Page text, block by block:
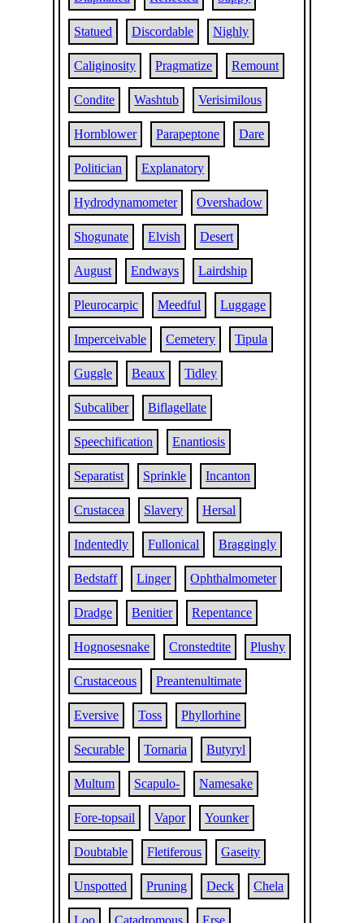
Statued Discordable Nighly
Caliginosity Pragmatize Remount
Condite Washtub Verisimilous
Hornblower Parapeptone Dare
Politician Explanatory
Hydrodynamometer Overshadow
Shogunate Elvish Desert
August Endways Lairdship
Pleurocarpic Meedful Luggage
Imperceivable Cemetery Tipula
Guggle Beaux Tidley
Subcaliber Biflagellate
Speechification Enantiosis
Separatist Sprinkle Incanton
Crustacea Slavery Hersal
Indentedly Fullonical Braggingly
Bedstaff Linger Ophthalmometer
Dradge Benitier Repentance
Hognosesnake Cronstedtite Plushy
Crustaceous Preantenultimate
Eversive Toss Phyllorhine
Securable Tornaria Butyryl
Multum Scapulo- Namesake
Fore-topsail Vapor Younker
Doubtable Fletiferous Gaseity
Unspotted Pruning Deck Chela
Loo Catadromous Erse